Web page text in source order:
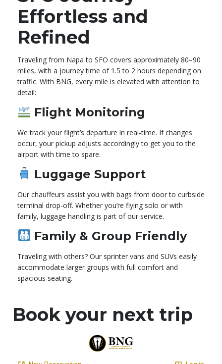
Effortless and
Refined
Traveling from Napa to SFO covers approximately 80–90
miles, with a journey time of 1.5 to 2 hours depending on
traffic. With BNG, every mile is elevated with attention to
detail:
Flight Monitoring
We track your flight’s departure in real-time. If changes
occur, your pickup adjusts accordingly to get you to the
airport with time to spare.
Luggage Support
Our chauffeurs assist you with bags from door to curbside
terminal drop-off. Whether you’re flying solo or with
family, luggage handling is part of our service.
Family & Group Friendly
Traveling with others? Our sprinter vans and SUVs easily
accommodate larger groups with full comfort and
spacious seating.
Book your next trip